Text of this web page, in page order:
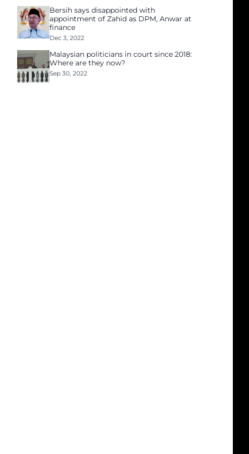
Bersih says disappointed with
appointment of Zahid as DPM, Anwar at
finance
Dec 3, 2022
Malaysian politicians in court since 2018:
Where are they now?
Sep 30, 2022